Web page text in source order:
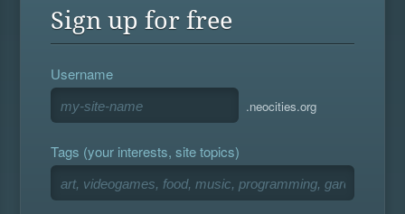
Sign up for free
Username
.neocities.org
Tags (your interests, site topics)